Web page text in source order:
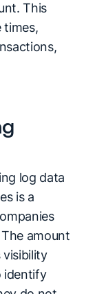
This
times,
log data
is a
amount
visibility
identify